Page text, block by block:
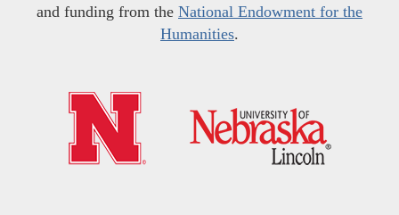
and funding from the National Endowment for the
Humanities.